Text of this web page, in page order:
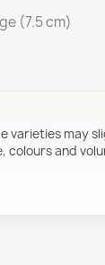
(7.5 cm)
varieties may
colours and